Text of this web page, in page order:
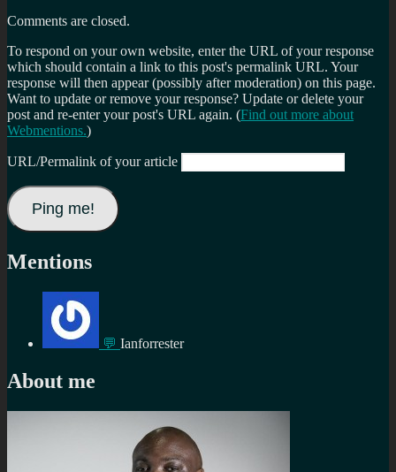
Comments are closed.
To respond on your own website, enter the URL of your response
which should contain a link to this post's permalink URL. Your
response will then appear (possibly after moderation) on this page.
Want to update or remove your response? Update or delete your
post and re-enter your post's URL again. (Find out more about
Webmentions.)
URL/Permalink of your article
Mentions
💬 Ianforrester
About me